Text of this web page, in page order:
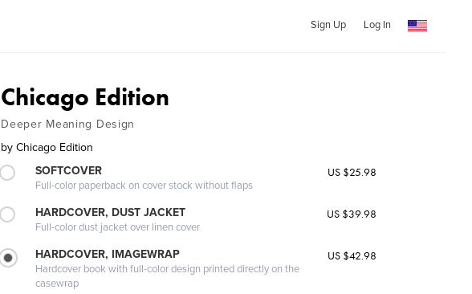
Sign Up Log In
Chicago Edition
Deeper Meaning Design
by Chicago Edition
SOFTCOVER
Full-color paperback on cover stock without flaps
US $25.98
HARDCOVER, DUST JACKET
Full-color dust jacket over linen cover
US $39.98
HARDCOVER, IMAGEWRAP
Hardcover book with full-color design printed directly on the
casewrap
US $42.98